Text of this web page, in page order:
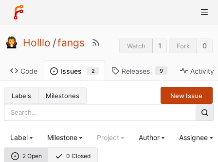
Holllo /fangs Watch 1 Fork 0
Code Issues 2 Releases 9 Activity
Labels Milestones New Issue
2 Open 0 Closed
Label Milestone Project Author Assignee